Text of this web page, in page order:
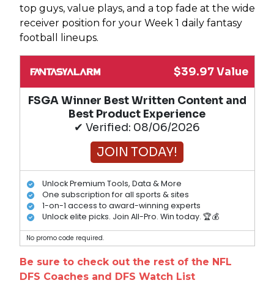
top guys, value plays, and a top fade at the wide
receiver position for your Week 1 daily fantasy
football lineups.
$39.97 Value
FSGA Winner Best Written Content and
Best Product Experience
✔ Verified: 08/06/2026
JOIN TODAY!
Unlock Premium Tools, Data & More
One subscription for all sports & sites
1-on-1 access to award-winning experts
Unlock elite picks. Join All-Pro. Win today. 🏆💰
No promo code required.
Be sure to check out the rest of the NFL
DFS Coaches and DFS Watch List